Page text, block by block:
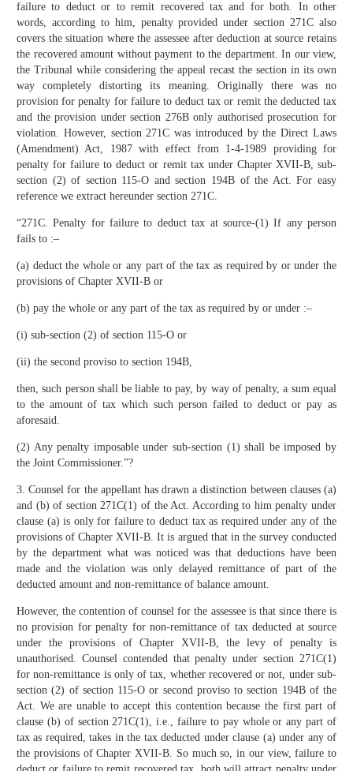
failure to deduct or to remit recovered tax and for both. In other
words, according to him, penalty provided under section 271C also
covers the situation where the assessee after deduction at source retains
the recovered amount without payment to the department. In our view,
the Tribunal while considering the appeal recast the section in its own
way completely distorting its meaning. Originally there was no
provision for penalty for failure to deduct tax or remit the deducted tax
and the provision under section 276B only authorised prosecution for
violation. However, section 271C was introduced by the Direct Laws
(Amendment) Act, 1987 with effect from 1-4-1989 providing for
penalty for failure to deduct or remit tax under Chapter XVII-B, sub-
section (2) of section 115-O and section 194B of the Act. For easy
reference we extract hereunder section 271C.
“271C. Penalty for failure to deduct tax at source-(1) If any person
fails to :–
(a) deduct the whole or any part of the tax as required by or under the
provisions of Chapter XVII-B or
(b) pay the whole or any part of the tax as required by or under :–
(i) sub-section (2) of section 115-O or
(ii) the second proviso to section 194B,
then, such person shall be liable to pay, by way of penalty, a sum equal
to the amount of tax which such person failed to deduct or pay as
aforesaid.
(2) Any penalty imposable under sub-section (1) shall be imposed by
the Joint Commissioner.”?
3. Counsel for the appellant has drawn a distinction between clauses (a)
and (b) of section 271C(1) of the Act. According to him penalty under
clause (a) is only for failure to deduct tax as required under any of the
provisions of Chapter XVII-B. It is argued that in the survey conducted
by the department what was noticed was that deductions have been
made and the violation was only delayed remittance of part of the
deducted amount and non-remittance of balance amount.
However, the contention of counsel for the assessee is that since there is
no provision for penalty for non-remittance of tax deducted at source
under the provisions of Chapter XVII-B, the levy of penalty is
unauthorised. Counsel contended that penalty under section 271C(1)
for non-remittance is only of tax, whether recovered or not, under sub-
section (2) of section 115-O or second proviso to section 194B of the
Act. We are unable to accept this contention because the first part of
clause (b) of section 271C(1), i.e., failure to pay whole or any part of
tax as required, takes in the tax deducted under clause (a) under any of
the provisions of Chapter XVII-B. So much so, in our view, failure to